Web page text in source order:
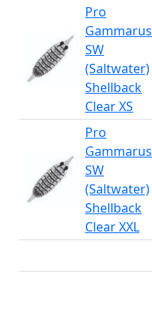
Pro
Gammarus
SW
(Saltwater)
Shellback
Clear XS
Pro
Gammarus
SW
(Saltwater)
Shellback
Clear XXL